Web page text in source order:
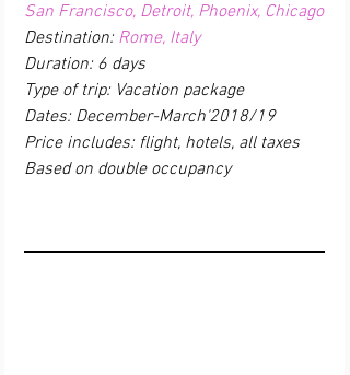
San Francisco, Detroit, Phoenix, Chicago
Destination: Rome, Italy
Duration: 6 days
Type of trip: Vacation package
Dates: December-March'2018/19
Price includes: flight, hotels, all taxes
Based on double occupancy